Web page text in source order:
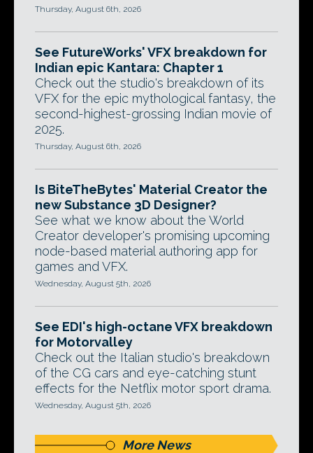
Thursday, August 6th, 2026
See FutureWorks' VFX breakdown for
Indian epic Kantara: Chapter 1
Check out the studio's breakdown of its
VFX for the epic mythological fantasy, the
second-highest-grossing Indian movie of
2025.
Thursday, August 6th, 2026
Is BiteTheBytes' Material Creator the
new Substance 3D Designer?
See what we know about the World
Creator developer's promising upcoming
node-based material authoring app for
games and VFX.
Wednesday, August 5th, 2026
See EDI's high-octane VFX breakdown
for Motorvalley
Check out the Italian studio's breakdown
of the CG cars and eye-catching stunt
effects for the Netflix motor sport drama.
Wednesday, August 5th, 2026
More News